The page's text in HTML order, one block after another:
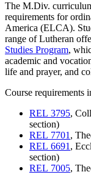
The M.Div.
requirements for
America (ELCA).
range of Lutheran
Studies Program,
academic and
life and prayer, and
Course requirements
REL 3795,
section)
REL 7701 ,
REL 6691 ,
section)
REL 7005,